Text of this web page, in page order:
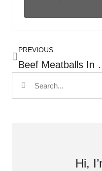
PREVIOUS
Beef
Hi,